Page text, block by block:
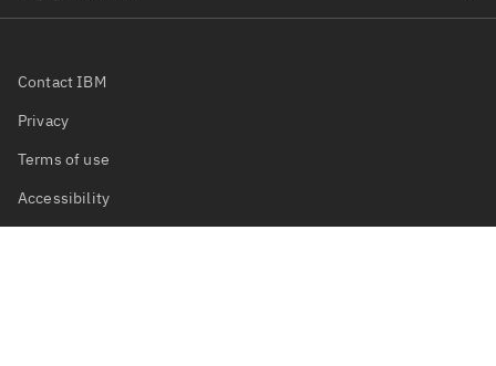
Contact IBM
Privacy
Terms of use
Accessibility